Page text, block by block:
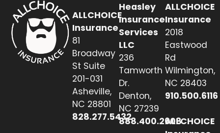
ALLCHOICE
Insurance
81
Broadway
St Suite
201-031
Asheville,
NC 28801
828.277.5432
Heasley
Insurance
Services
LLC
236
Tamworth
Dr.
Denton,
NC 27239
888.400.2608
ALLCHOICE
Insurance
2018
Eastwood
Rd
Wilmington,
NC 28403
910.500.6116
ALLCHOICE